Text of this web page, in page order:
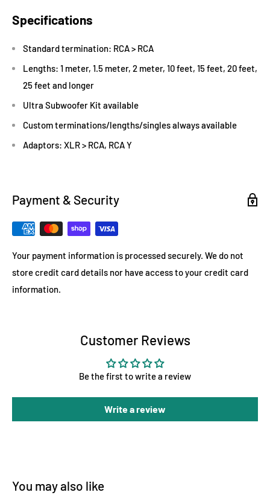
Specifications
Standard termination: RCA > RCA
Lengths: 1 meter, 1.5 meter, 2 meter, 10 feet, 15 feet, 20 feet,
25 feet and longer
Ultra Subwoofer Kit available
Custom terminations/lengths/singles always available
Adaptors: XLR > RCA, RCA Y
Payment & Security
Your payment information is processed securely. We do not
store credit card details nor have access to your credit card
information.
Customer Reviews
Be the first to write a review
Write a review
You may also like